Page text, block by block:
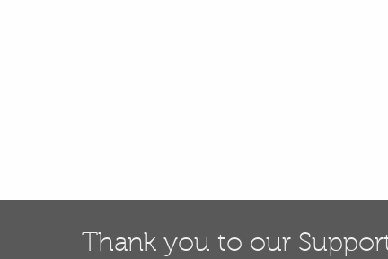
Thank you to our